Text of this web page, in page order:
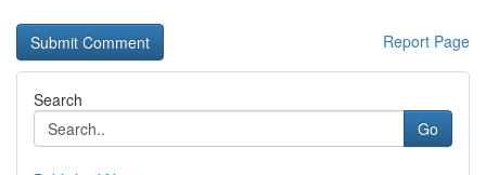
Report Page
Search
Go